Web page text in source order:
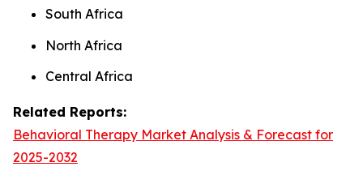
South Africa
North Africa
Central Africa
Related Reports:
Behavioral Therapy Market Analysis & Forecast for
2025-2032